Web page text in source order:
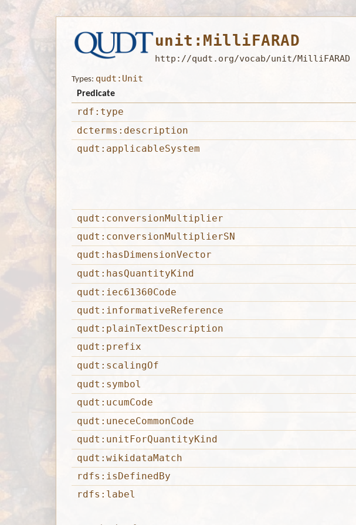
unit:MilliFARAD
http://qudt.org/vocab/unit/MilliFARAD
Types: qudt:Unit
Predicate
rdf:type
dcterms:description
qudt:applicableSystem
qudt:conversionMultiplier
qudt:conversionMultiplierSN
qudt:hasDimensionVector
qudt:hasQuantityKind
qudt:iec61360Code
qudt:informativeReference
qudt:plainTextDescription
qudt:prefix
qudt:scalingOf
qudt:symbol
qudt:ucumCode
qudt:uneceCommonCode
qudt:unitForQuantityKind
qudt:wikidataMatch
rdfs:isDefinedBy
rdfs:label